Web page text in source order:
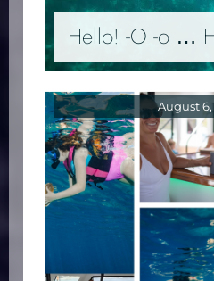
Hello! -O -o …
August 6,